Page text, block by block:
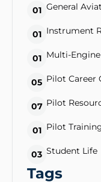
01 General
01 Instrument
01 Multi-
05 Pilot Career
07 Pilot
01 Pilot
03 Student Life
Tags